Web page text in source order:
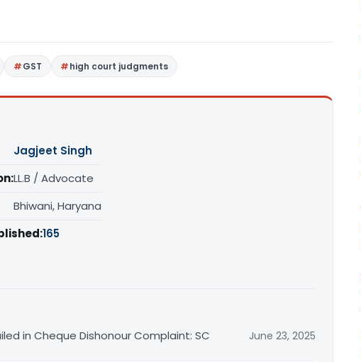
GST high court judgments
Jagjeet Singh
LL.B / Advocate
Bhiwani, Haryana
165
in Cheque Dishonour Complaint: SC
June 23, 2025